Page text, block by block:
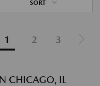
SORT
1 2 3
CHICAGO, IL